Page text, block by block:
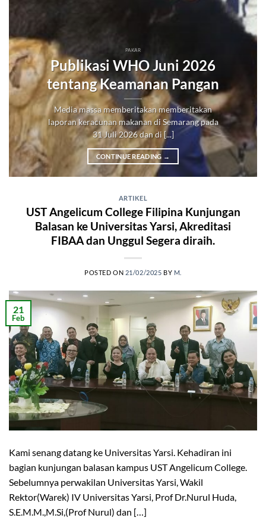
PAKAR
Publikasi WHO Juni 2026
tentang Keamanan Pangan
Media massa memberitakan memberitakan
laporan keracunan makanan di Semarang pada
31 Juli 2026 dan di [...]
CONTINUE READING →
ARTIKEL
UST Angelicum College Filipina Kunjungan
Balasan ke Universitas Yarsi, Akreditasi
FIBAA dan Unggul Segera diraih.
POSTED ON 21/02/2025 BY M.
21
Feb
Kami senang datang ke Universitas Yarsi. Kehadiran ini
bagian kunjungan balasan kampus UST Angelicum College.
Sebelumnya perwakilan Universitas Yarsi, Wakil
Rektor(Warek) IV Universitas Yarsi, Prof Dr.Nurul Huda,
S.E.M.M.,M.Si,(Prof Nurul) dan […]